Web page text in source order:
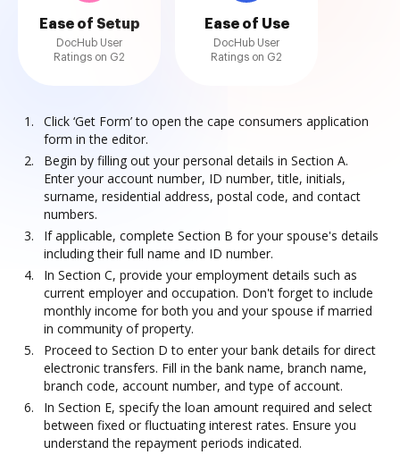
Ease of Setup
DocHub User
Ratings on G2
Ease of Use
DocHub User
Ratings on G2
Click ‘Get Form’ to open the cape consumers application
form in the editor.
Begin by filling out your personal details in Section A.
Enter your account number, ID number, title, initials,
surname, residential address, postal code, and contact
numbers.
If applicable, complete Section B for your spouse's details
including their full name and ID number.
In Section C, provide your employment details such as
current employer and occupation. Don't forget to include
monthly income for both you and your spouse if married
in community of property.
Proceed to Section D to enter your bank details for direct
electronic transfers. Fill in the bank name, branch name,
branch code, account number, and type of account.
In Section E, specify the loan amount required and select
between fixed or fluctuating interest rates. Ensure you
understand the repayment periods indicated.